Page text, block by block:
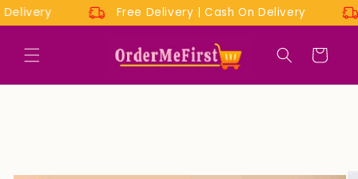
Skip to
content
Delivery Free Delivery | Cash On Delivery
Cart